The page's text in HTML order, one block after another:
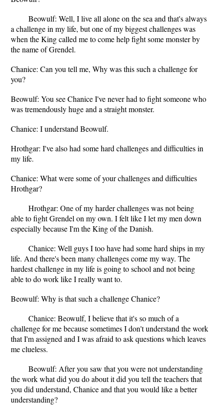
Beowulf: Well, I live all alone on the sea and that's always
a challenge in my life, but one of my biggest challenges was
when the King called me to come help fight some monster by
the name of Grendel.
Chanice: Can you tell me, Why was this such a challenge for
you?
Beowulf: You see Chanice I've never had to fight someone who
was tremendously huge and a straight monster.
Chanice: I understand Beowulf.
Hrothgar: I've also had some hard challenges and difficulties in
my life.
Chanice: What were some of your challenges and difficulties
Hrothgar?
Hrothgar: One of my harder challenges was not being
able to fight Grendel on my own. I felt like I let my men down
especially because I'm the King of the Danish.
Chanice: Well guys I too have had some hard ships in my
life. And there's been many challenges come my way. The
hardest challenge in my life is going to school and not being
able to do work like I really want to.
Beowulf: Why is that such a challenge Chanice?
Chanice: Beowulf, I believe that it's so much of a
challenge for me because sometimes I don't understand the work
that I'm assigned and I was afraid to ask questions which leaves
me clueless.
Beowulf: After you saw that you were not understanding
the work what did you do about it did you tell the teachers that
you did understand, Chanice and that you would like a better
understanding?